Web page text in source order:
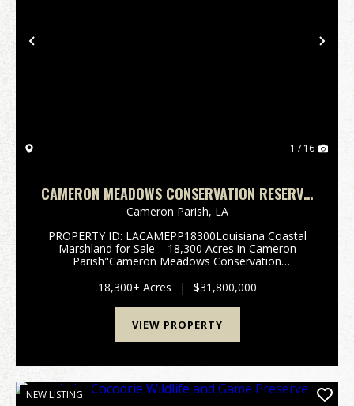
Previous
1 / 16
CAMERON MEADOWS CONSERVATION RESERVE,
CAMERON PARISH, 18,300 ACRES +/-
Cameron Parish, LA
PROPERTY ID: LACAMEPP18300Louisiana Coastal
Marshland for Sale – 18,300 Acres in Cameron
Parish"Cameron Meadows Conservation
of Cameron Parish, Louisiana, lies one of the state’s
most ...
18,300± Acres | $31,800,000
VIEW PROPERTY
NEW LISTING